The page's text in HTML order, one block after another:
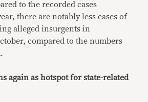
to the recorded cases
there are notably less cases of
alleged insurgents in
compared to the numbers
again as hotspot for state-related